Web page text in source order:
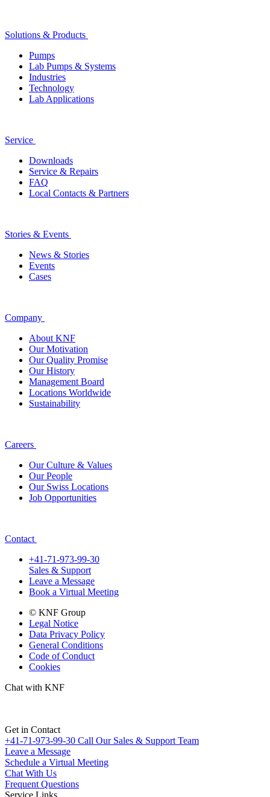
Solutions & Products
Pumps
Lab Pumps & Systems
Industries
Technology
Lab Applications
Service
Downloads
Service & Repairs
FAQ
Local Contacts & Partners
Stories & Events
News & Stories
Events
Cases
Company
About KNF
Our Motivation
Our Quality Promise
Our History
Management Board
Locations Worldwide
Sustainability
Careers
Our Culture & Values
Our People
Our Swiss Locations
Job Opportunities
Contact
+41-71-973-99-30
Sales & Support
Leave a Message
Book a Virtual Meeting
© KNF Group
Legal Notice
Data Privacy Policy
General Conditions
Code of Conduct
Cookies
Chat with KNF
Get in Contact
+41-71-973-99-30 Call Our Sales & Support Team
Leave a Message
Schedule a Virtual Meeting
Chat With Us
Frequent Questions